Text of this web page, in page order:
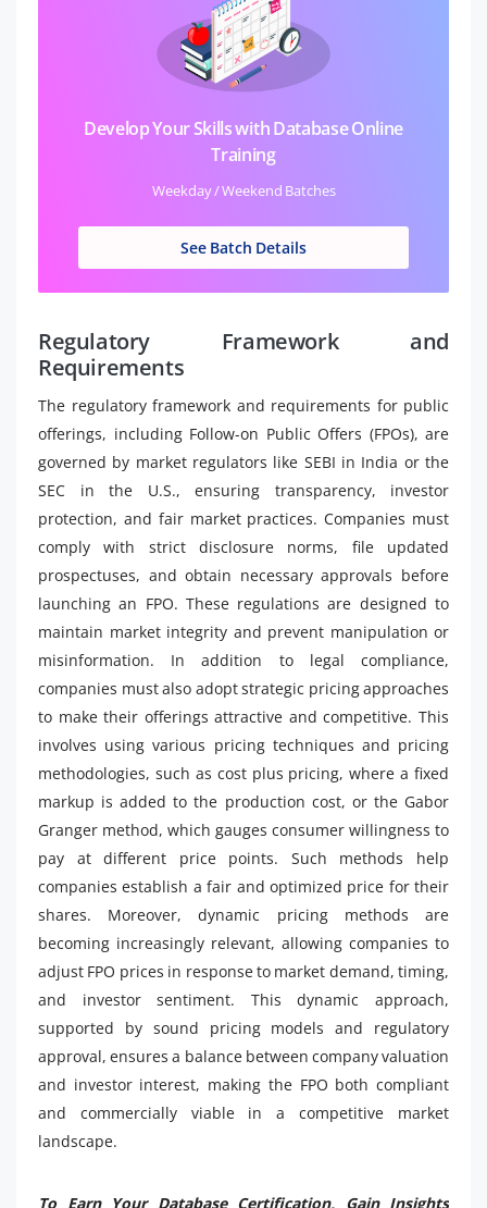
Develop Your Skills with Database Online
Training
Weekday / Weekend Batches
See Batch Details
Regulatory Framework and
Requirements
The regulatory framework and requirements for public
offerings, including Follow-on Public Offers (FPOs), are
governed by market regulators like SEBI in India or the
SEC in the U.S., ensuring transparency, investor
protection, and fair market practices. Companies must
comply with strict disclosure norms, file updated
prospectuses, and obtain necessary approvals before
launching an FPO. These regulations are designed to
maintain market integrity and prevent manipulation or
misinformation. In addition to legal compliance,
companies must also adopt strategic pricing approaches
to make their offerings attractive and competitive. This
involves using various pricing techniques and pricing
methodologies, such as cost plus pricing, where a fixed
markup is added to the production cost, or the Gabor
Granger method, which gauges consumer willingness to
pay at different price points. Such methods help
companies establish a fair and optimized price for their
shares. Moreover, dynamic pricing methods are
becoming increasingly relevant, allowing companies to
adjust FPO prices in response to market demand, timing,
and investor sentiment. This dynamic approach,
supported by sound pricing models and regulatory
approval, ensures a balance between company valuation
and investor interest, making the FPO both compliant
and commercially viable in a competitive market
landscape.
To Earn Your Database Certification, Gain Insights